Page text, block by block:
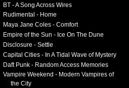
BT - A Song Across Wires
Rudimental - Home
Maya Jane Coles - Comfort
Empire of the Sun - Ice On The Dune
Disclosure - Settle
Capital Cities - In A Tidal Wave of Mystery
Daft Punk - Random Access Memories
Vampire Weekend - Modern Vampires of
the City